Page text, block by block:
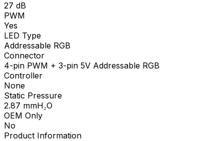
27 dB
PWM
Yes
LED Type
Addressable RGB
Connector
4-pin PWM + 3-pin 5V Addressable RGB
Controller
None
Static Pressure
2.87 mmH₂O
OEM Only
No
Product Information